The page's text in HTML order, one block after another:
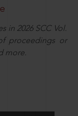
in 2026 SCC Vol.
proceedings or
more.